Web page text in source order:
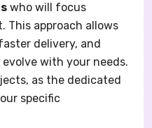
who will focus
This approach allows
delivery, and
with your needs.
as the dedicated
specific